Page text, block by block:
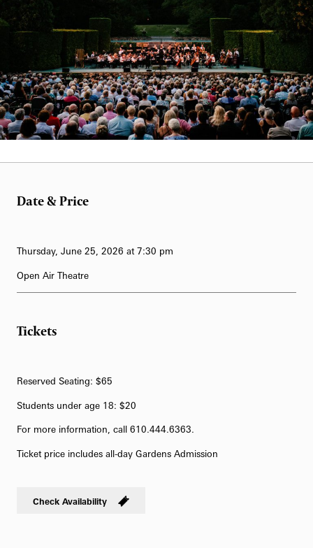
62-Bell Carillon
The Longwood Steinway Grand Piano
Date & Price
Thursday, June 25, 2026 at 7:30 pm
Open Air Theatre
Tickets
Reserved Seating: $65
Students under age 18: $20
For more information, call 610.444.6363.
Ticket price includes all-day Gardens Admission
Check Availability